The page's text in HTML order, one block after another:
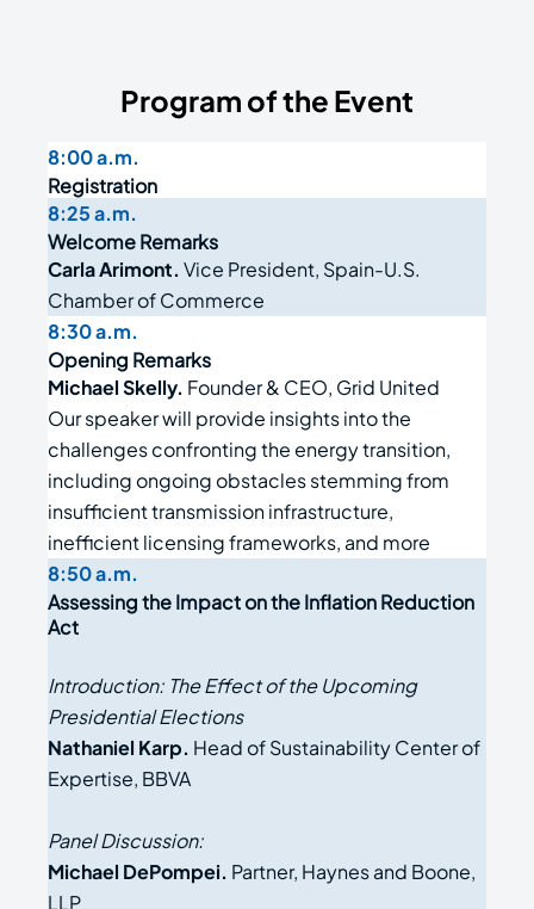
Program of the Event
8:00 a.m.
Registration
8:25 a.m.
Welcome Remarks
Carla Arimont. Vice President, Spain-U.S.
Chamber of Commerce
8:30 a.m.
Opening Remarks
Michael Skelly. Founder & CEO, Grid United
Our speaker will provide insights into the
challenges confronting the energy transition,
including ongoing obstacles stemming from
insufficient transmission infrastructure,
inefficient licensing frameworks, and more
8:50 a.m.
Assessing the Impact on the Inflation Reduction
Act
Introduction: The Effect of the Upcoming
Presidential Elections
Nathaniel Karp. Head of Sustainability Center of
Expertise, BBVA
Panel Discussion:
Michael DePompei. Partner, Haynes and Boone,
LLP